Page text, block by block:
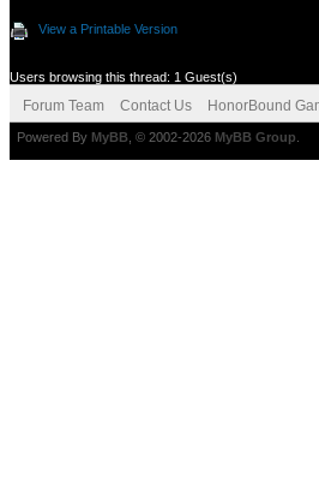
View a Printable Version
Users browsing this thread: 1 Guest(s)
Forum Team Contact Us HonorBound
Powered By MyBB , © 2002-2026 MyBB Group